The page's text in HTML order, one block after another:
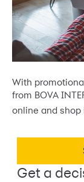
With
from BOVA
online and
Get a